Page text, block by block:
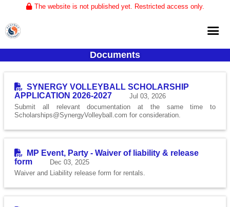
The website is not published yet. Restricted access only.
Home
About
Club Volleyball
Training
Tournaments
Documents
SYNERGY VOLLEYBALL SCHOLARSHIP
APPLICATION 2026-2027
Jul 03, 2026
Submit all relevant documentation at the same time to
Scholarships@SynergyVolleyball.com for consideration.
MP Event, Party - Waiver of liability & release
form
Dec 03, 2025
Waiver and Liability release form for rentals.